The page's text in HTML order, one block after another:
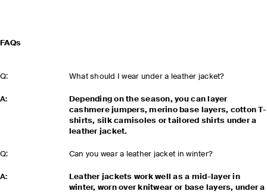
FAQs
Q: What should I wear under a leather jacket?
A:
Depending on the season, you can layer
cashmere jumpers, merino base layers, cotton T-
shirts, silk camisoles or tailored shirts under a
leather jacket.
Q: Can you wear a leather jacket in winter?
A:
Leather jackets work well as a mid-layer in
winter, worn over knitwear or base layers, under a